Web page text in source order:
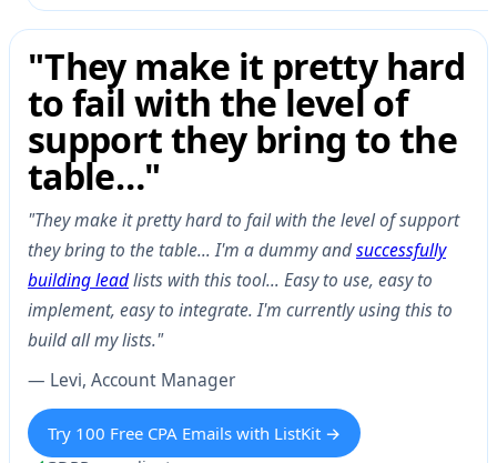
"They make it pretty hard
to fail with the level of
support they bring to the
table…"
"They make it pretty hard to fail with the level of support
they bring to the table… I'm a dummy andsuccessfully
building leadlists with this tool… Easy to use, easy to
implement, easy to integrate. I'm currently using this to
build all my lists."
— Levi, Account Manager
Try 100 Free CPA Emails with ListKit →